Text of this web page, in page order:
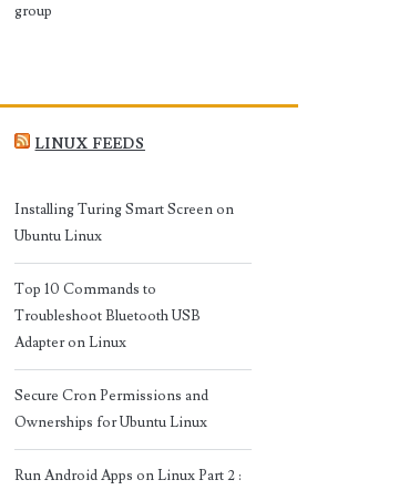
group
LINUX FEEDS
Installing Turing Smart Screen on
Ubuntu Linux
Top 10 Commands to
Troubleshoot Bluetooth USB
Adapter on Linux
Secure Cron Permissions and
Ownerships for Ubuntu Linux
Run Android Apps on Linux Part 2 :